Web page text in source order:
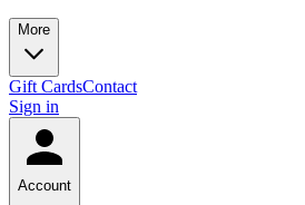
More
Gift CardsContact
Sign in
Account